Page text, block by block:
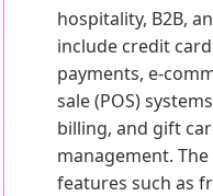
hospitality, B2B,
include credit
payments, e-
sale (POS)
billing, and gift
management.
features such as